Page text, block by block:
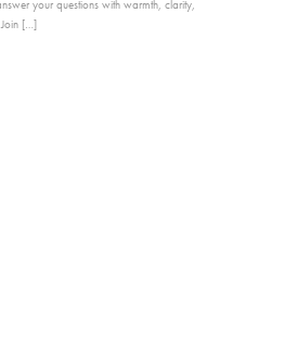
your questions with warmth, clarity,
[…]